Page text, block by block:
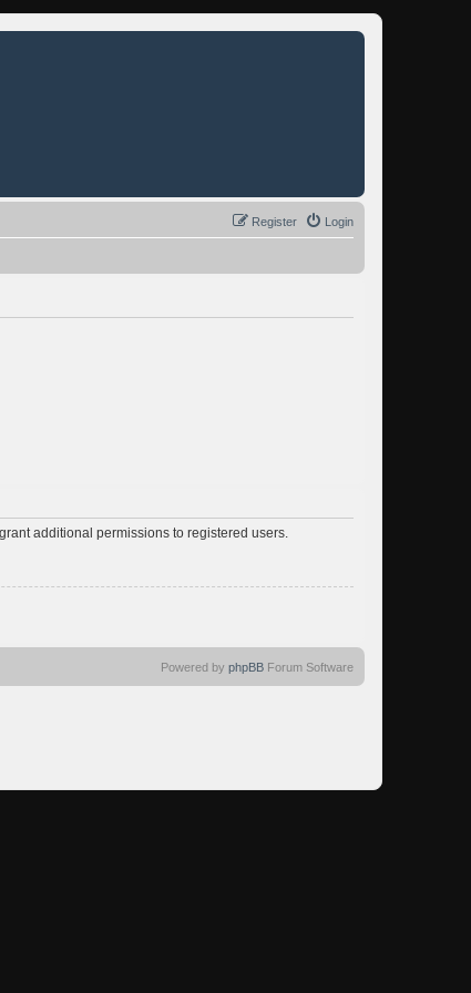
Login
Register
additional permissions to registered users.
Powered by phpBB Forum Software